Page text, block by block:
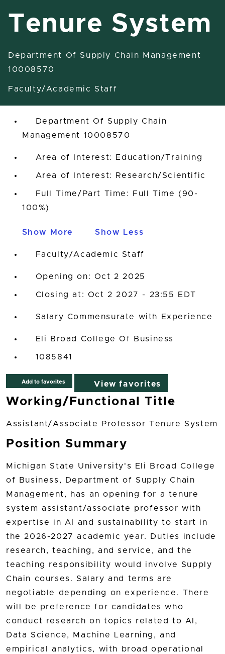
Tenure System
Department Of Supply Chain Management
10008570
Faculty/Academic Staff
Assistant/Associate Professor
Department Of Supply Chain
Management 10008570
Area of Interest: Education/Training
Area of Interest: Research/Scientific
Full Time/Part Time: Full Time (90-
100%)
Show More Show Less
Faculty/Academic Staff
Opening on: Oct 2 2025
Closing at: Oct 2 2027 - 23:55 EDT
Salary Commensurate with Experience
Eli Broad College Of Business
1085841
Add to favorites View favorites
Working/Functional Title
Assistant/Associate Professor Tenure System
Position Summary
Michigan State University's Eli Broad College
of Business, Department of Supply Chain
Management, has an opening for a tenure
system assistant/associate professor with
expertise in AI and sustainability to start in
the 2026-2027 academic year. Duties include
research, teaching, and service, and the
teaching responsibility would involve Supply
Chain courses. Salary and terms are
negotiable depending on experience. There
will be preference for candidates who
conduct research on topics related to AI,
Data Science, Machine Learning, and
empirical analytics, with broad operational